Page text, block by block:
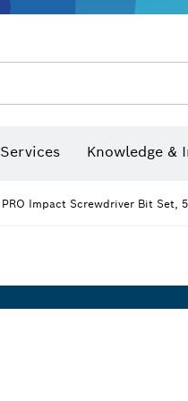
Services Knowledge &
PRO Impact Screwdriver Bit Set,